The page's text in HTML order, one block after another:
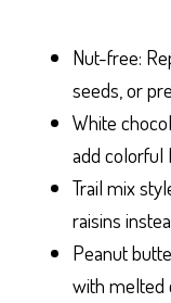
Nut-free:
seeds, or
White
add colorful
Trail mix
raisins
Peanut
with melted